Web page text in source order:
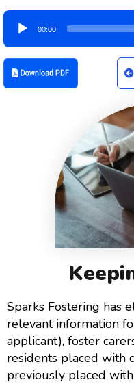
Audio
Player
00:00
Sparks Fostering has
relevant information
applicant), foster
residents placed with
previously placed with